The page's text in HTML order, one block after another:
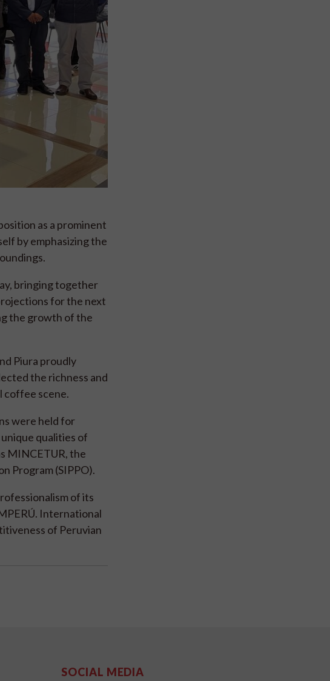
as a prominent
by emphasizing the
bringing together
for the next
the growth of the
Piura proudly
the richness and
coffee scene.
were held for
qualities of
MINCETUR, the
Program (SIPPO).
of its
International
of Peruvian
SOCIAL MEDIA